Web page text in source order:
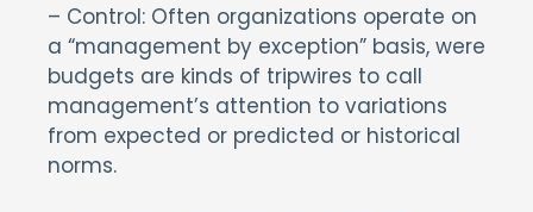
– Control: Often organizations operate on
a “management by exception” basis, were
budgets are kinds of tripwires to call
management’s attention to variations
from expected or predicted or historical
norms.